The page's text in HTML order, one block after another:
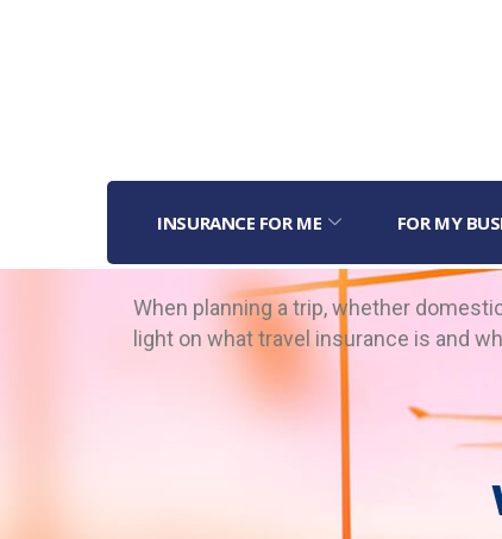
INSURANCE FOR ME FOR MY
When planning a trip, whether
light on what travel insurance is and